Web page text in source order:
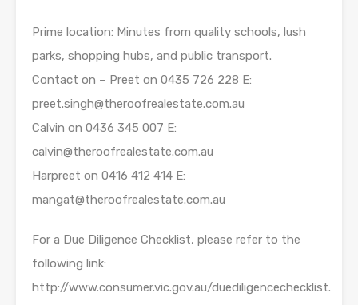
Prime location: Minutes from quality schools, lush
parks, shopping hubs, and public transport.
Contact on – Preet on 0435 726 228 E:
preet.singh@theroofrealestate.com.au
Calvin on 0436 345 007 E:
calvin@theroofrealestate.com.au
Harpreet on 0416 412 414 E:
mangat@theroofrealestate.com.au
For a Due Diligence Checklist, please refer to the
following link:
http://www.consumer.vic.gov.au/duediligencechecklist.